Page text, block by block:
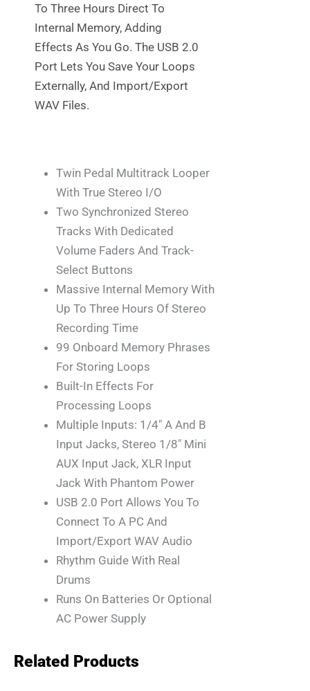
To Three Hours Direct To
Internal Memory, Adding
Effects As You Go. The USB 2.0
Port Lets You Save Your Loops
Externally, And Import/export
WAV Files.
Twin Pedal Multitrack Looper
With True Stereo I/O
Two Synchronized Stereo
Tracks With Dedicated
Volume Faders And Track-
Select Buttons
Massive Internal Memory With
Up To Three Hours Of Stereo
Recording Time
99 Onboard Memory Phrases
For Storing Loops
Built-In Effects For
Processing Loops
Multiple Inputs: 1/4″ A And B
Input Jacks, Stereo 1/8″ Mini
AUX Input Jack, XLR Input
Jack With Phantom Power
USB 2.0 Port Allows You To
Connect To A PC And
Import/export WAV Audio
Rhythm Guide With Real
Drums
Runs On Batteries Or Optional
AC Power Supply
Related Products